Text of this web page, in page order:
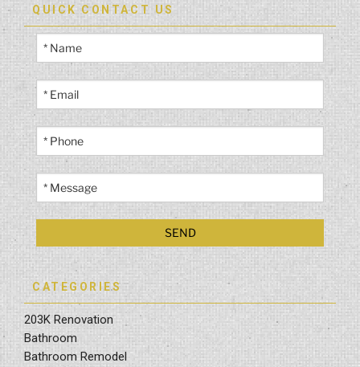
QUICK CONTACT US
CATEGORIES
203K Renovation
Bathroom
Bathroom Remodel